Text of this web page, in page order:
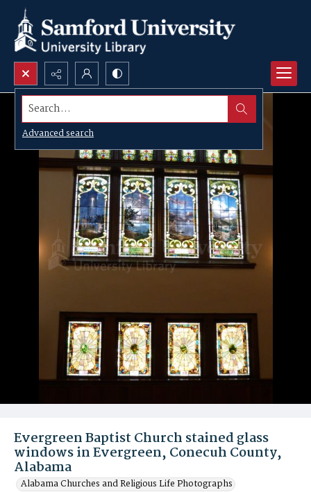
Search...
Advanced search
Evergreen Baptist Church stained glass
windows in Evergreen, Conecuh County,
Alabama
Alabama Churches and Religious Life Photographs